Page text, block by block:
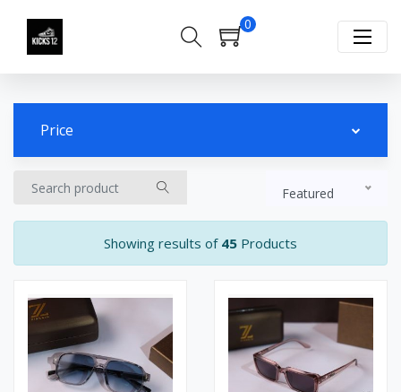
0
Price
Featured
Showing results of 45 Products